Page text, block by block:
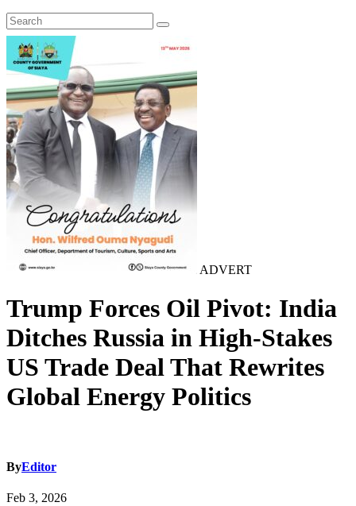
ADVERT
Trump Forces Oil Pivot: India
Ditches Russia in High-Stakes
US Trade Deal That Rewrites
Global Energy Politics
ByEditor
Feb 3, 2026